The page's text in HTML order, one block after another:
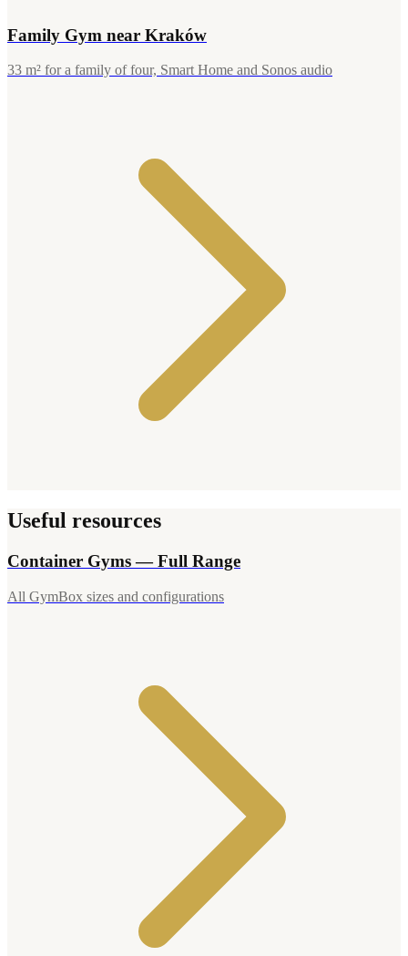
Family Gym near Kraków
33 m² for a family of four, Smart Home and Sonos audio
Useful resources
Container Gyms — Full Range
All GymBox sizes and configurations